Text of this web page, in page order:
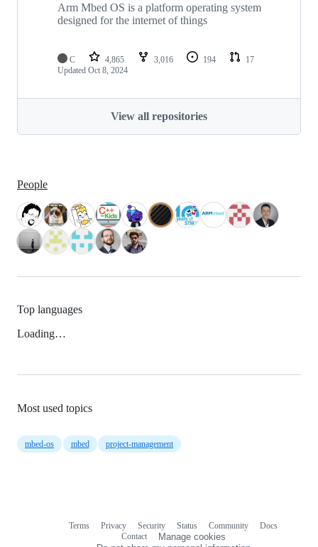
Arm Mbed OS is a platform operating system
designed for the internet of things
C 4,865 3,016 194
17
Updated Oct 8, 2024
View all repositories
People
Top languages
Loading…
Most used topics
mbed-os mbed project-management
Terms Privacy Security Status Community
Docs
Contact
Manage cookies